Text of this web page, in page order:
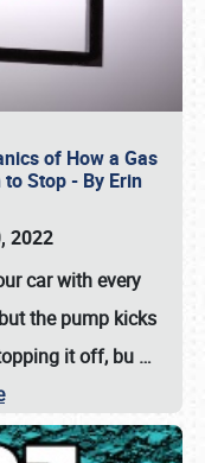
of How a Gas
Stop - By Erin
2022
car with every
the pump kicks
it off, bu …